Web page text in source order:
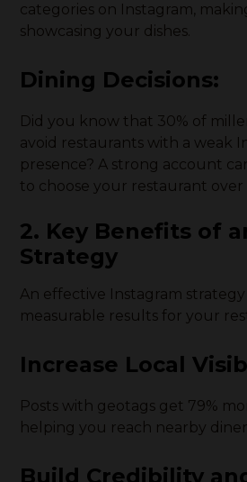
categories on Instagram,
showcasing your dishes.
Dining Decisions:
Did you know that 30% of
avoid restaurants with a weak
presence? A strong account
to choose your restaurant
2. Key Benefits of
Strategy
An effective Instagram
measurable results for your
Increase Local
Posts with geotags get 79%
helping you reach nearby
Build Credibility